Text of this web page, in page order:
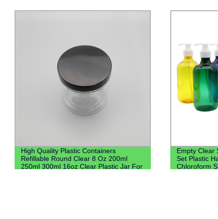
Empty Clear Shampoo and Conditioner
Set Plastic Hand Wash Saniztier
Chloroform Spray Bottle Pet Bottle With
200ml Oral
Liquid Bottle
With Screw